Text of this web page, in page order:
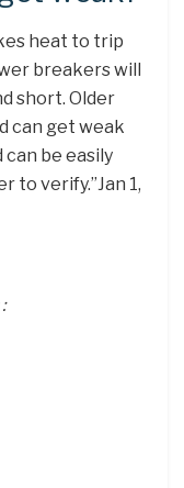
heat to trip
breakers will
short. Older
can get weak
can be easily
to verify.”Jan 1,